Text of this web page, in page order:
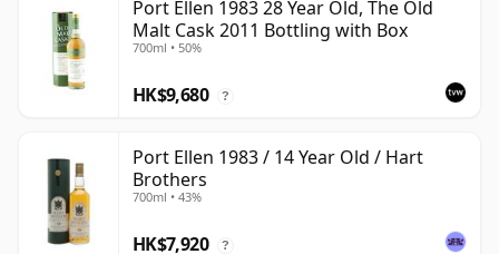
Port Ellen 1983 28 Year Old, The Old
Malt Cask 2011 Bottling with Box
700ml • 50%
HK$9,680 ?
Port Ellen 1983 / 14 Year Old / Hart
Brothers
700ml • 43%
HK$7,920 ?